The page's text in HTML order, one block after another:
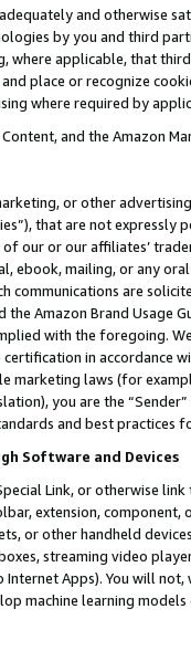
and otherwise
by you and third
where applicable, that
place or recognize
where required by
and the Amazon
or other
that are not expressly
our or our affiliates’
ebook, mailing, or any
communications are
the Amazon Brand
with the foregoing.
in accordance
laws (for
you are the
and best practices
Software and Devices
Link, or otherwise
extension,
or other handheld
streaming video
Internet Apps). You will
machine learning